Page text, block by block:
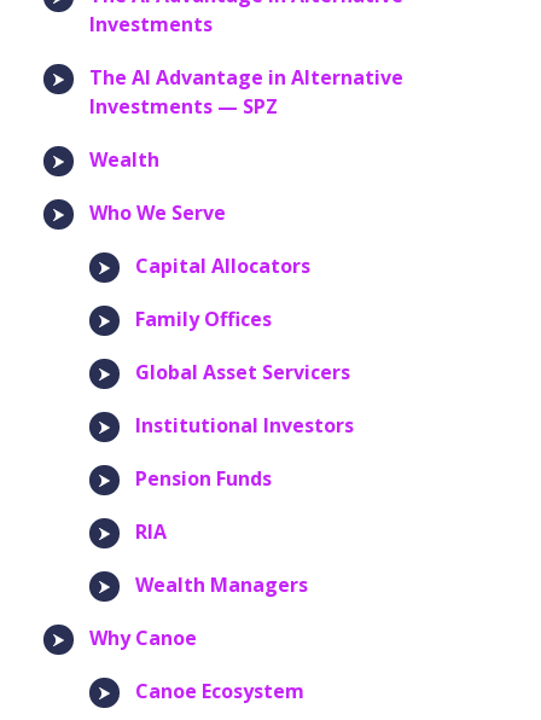
Investments
The AI Advantage in Alternative
Investments — SPZ
Wealth
Who We Serve
Capital Allocators
Family Offices
Global Asset Servicers
Institutional Investors
Pension Funds
RIA
Wealth Managers
Why Canoe
Canoe Ecosystem